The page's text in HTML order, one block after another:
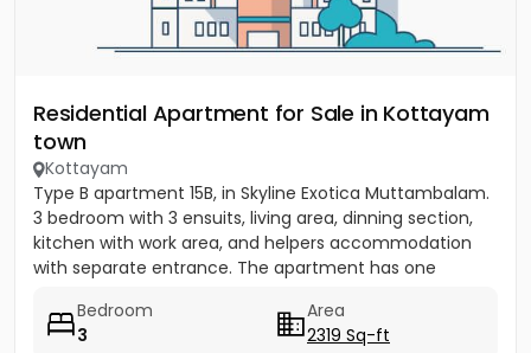
Residential Apartment for Sale in Kottayam
town
Kottayam
Type B apartment 15B, in Skyline Exotica Muttambalam.
3 bedroom with 3 ensuits, living area, dinning section,
kitchen with work area, and helpers accommodation
with separate entrance. The apartment has one
Bedroom
3
Area
2319 Sq-ft